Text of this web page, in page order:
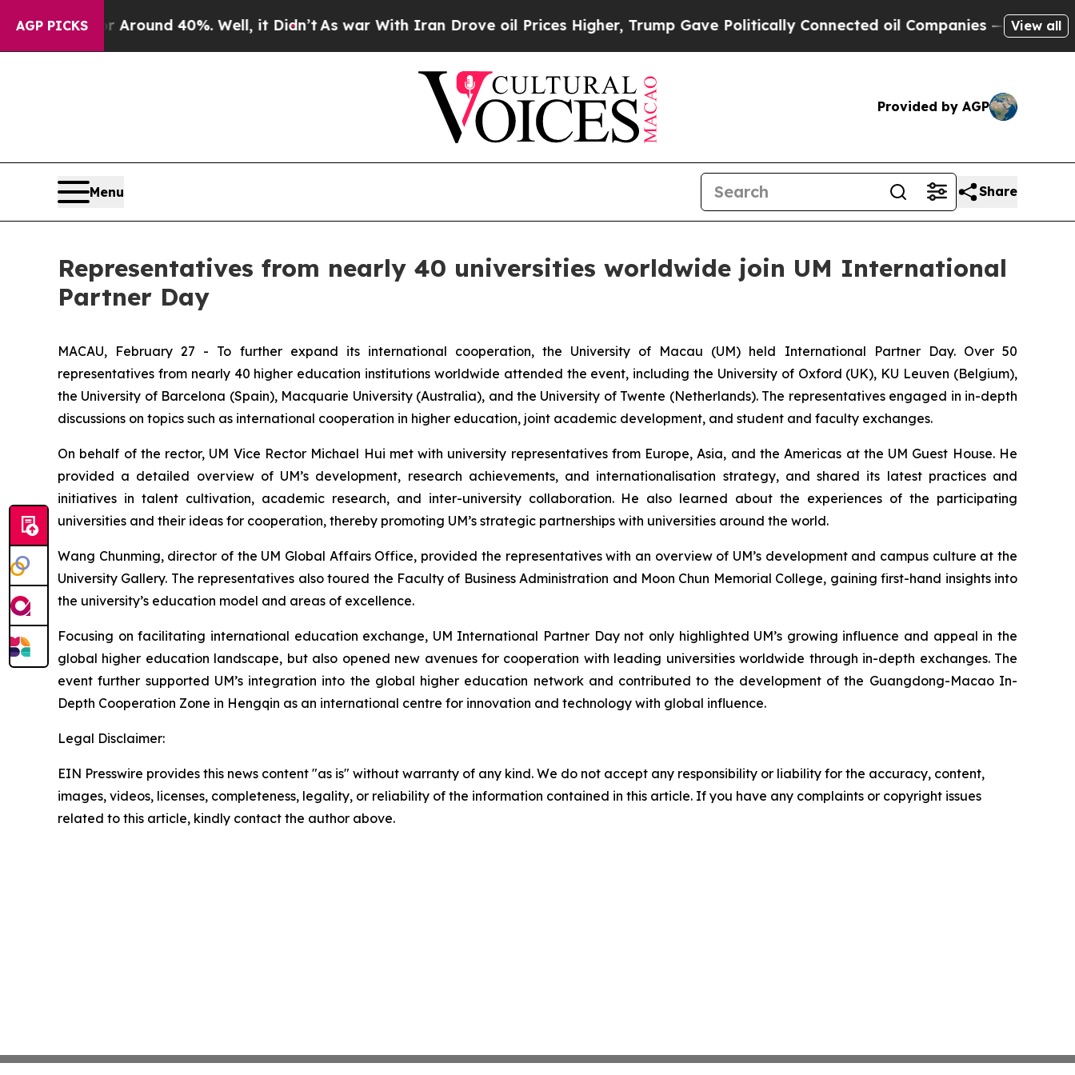
AGP PICKS
a Floor Around 40%. Well, it Didn’t As war With Iran Drove oil Prices Higher, Trump Gave Politically Connected oil Companies — not View all
Provided by AGP
Menu Share
Representatives from nearly 40 universities worldwide join UM International
Partner Day
MACAU, February 27 - To further expand its international cooperation, the University of Macau (UM) held International Partner Day. Over 50
representatives from nearly 40 higher education institutions worldwide attended the event, including the University of Oxford (UK), KU Leuven (Belgium),
the University of Barcelona (Spain), Macquarie University (Australia), and the University of Twente (Netherlands). The representatives engaged in in-depth
discussions on topics such as international cooperation in higher education, joint academic development, and student and faculty exchanges.
On behalf of the rector, UM Vice Rector Michael Hui met with university representatives from Europe, Asia, and the Americas at the UM Guest House. He
provided a detailed overview of UM’s development, research achievements, and internationalisation strategy, and shared its latest practices and
initiatives in talent cultivation, academic research, and inter-university collaboration. He also learned about the experiences of the participating
universities and their ideas for cooperation, thereby promoting UM’s strategic partnerships with universities around the world.
Wang Chunming, director of the UM Global Affairs Office, provided the representatives with an overview of UM’s development and campus culture at the
University Gallery. The representatives also toured the Faculty of Business Administration and Moon Chun Memorial College, gaining first-hand insights into
the university’s education model and areas of excellence.
Focusing on facilitating international education exchange, UM International Partner Day not only highlighted UM’s growing influence and appeal in the
global higher education landscape, but also opened new avenues for cooperation with leading universities worldwide through in-depth exchanges. The
event further supported UM’s integration into the global higher education network and contributed to the development of the Guangdong-Macao In-
Depth Cooperation Zone in Hengqin as an international centre for innovation and technology with global influence.
Legal Disclaimer:
EIN Presswire provides this news content "as is" without warranty of any kind. We do not accept any responsibility or liability for the accuracy, content,
images, videos, licenses, completeness, legality, or reliability of the information contained in this article. If you have any complaints or copyright issues
related to this article, kindly contact the author above.